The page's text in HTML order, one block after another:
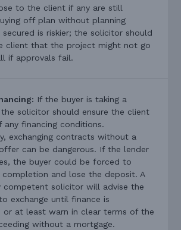
to the client if any are still
off plan without planning
secured is riskier; the solicitor should
client that the project might not go
if approvals fail.
If the buyer is taking a
solicitor should ensure the client
any financing conditions.
exchanging contracts without a
can be dangerous. If the lender
the buyer could be forced to
and lose the deposit. A
competent solicitor will advise the
exchange until finance is
or at least warn in clear terms of the
without a mortgage.